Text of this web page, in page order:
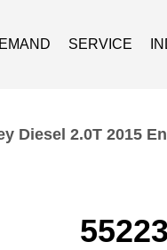
SERVICE
Diesel 2.0T 2015